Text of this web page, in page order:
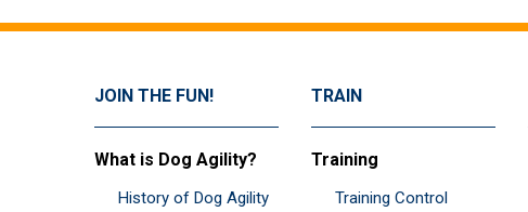
JOIN THE FUN!
What is Dog Agility?
History of Dog Agility
TRAIN
Training
Training Control